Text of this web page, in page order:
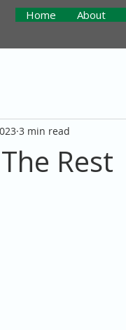
Home About
Rest
3 min read